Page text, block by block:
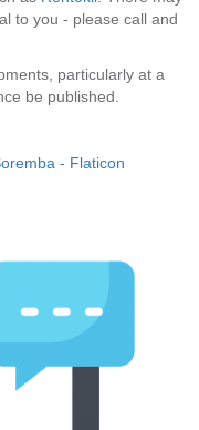
to you - please call and
particularly at a
be published.
- Flaticon